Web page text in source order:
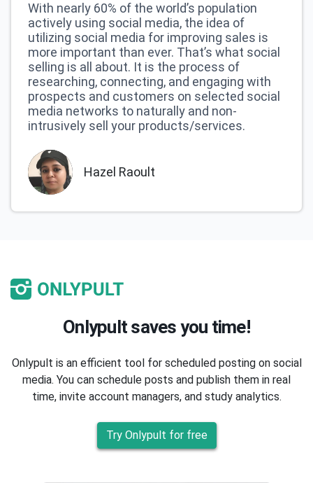
With nearly 60% of the world’s population
actively using social media, the idea of
utilizing social media for improving sales is
more important than ever. That’s what social
selling is all about. It is the process of
researching, connecting, and engaging with
prospects and customers on selected social
media networks to naturally and non-
intrusively sell your products/services.
Hazel Raoult
Onlypult saves you time!
Onlypult is an efficient tool for scheduled posting on social
media. You can schedule posts and publish them in real
time, invite account managers, and study analytics.
Try Onlypult for free